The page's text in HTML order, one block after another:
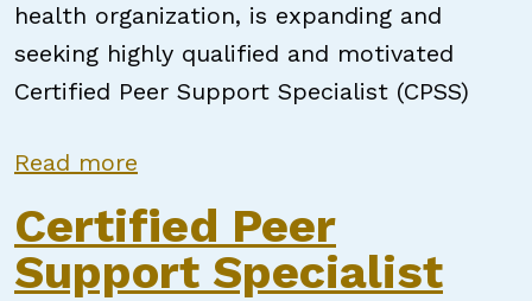
health organization, is expanding and
seeking highly qualified and motivated
Certified Peer Support Specialist (CPSS)
Read more
Certified Peer
Support Specialist